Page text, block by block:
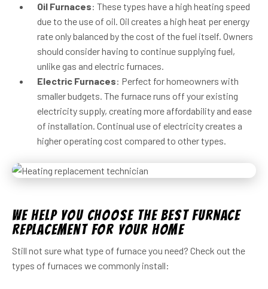
Oil Furnaces: These types have a high heating speed
due to the use of oil. Oil creates a high heat per energy
rate only balanced by the cost of the fuel itself. Owners
should consider having to continue supplying fuel,
unlike gas and electric furnaces.
Electric Furnaces: Perfect for homeowners with
smaller budgets. The furnace runs off your existing
electricity supply, creating more affordability and ease
of installation. Continual use of electricity creates a
higher operating cost compared to other types.
We Help You Choose the Best Furnace
Replacement For Your Home
Still not sure what type of furnace you need? Check out the
types of furnaces we commonly install: